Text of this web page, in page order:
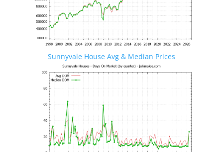
Sunnyvale House Avg & Median Prices